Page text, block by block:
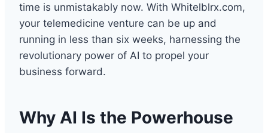
time is unmistakably now. With Whitelblrx.com,
your telemedicine venture can be up and
running in less than six weeks, harnessing the
revolutionary power of AI to propel your
business forward.
Why AI Is the Powerhouse